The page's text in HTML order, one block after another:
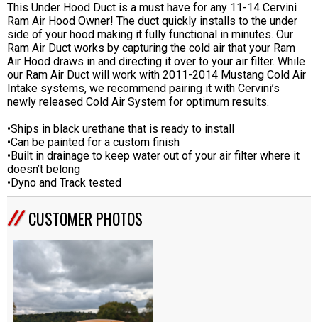
This Under Hood Duct is a must have for any 11-14 Cervini
Ram Air Hood Owner! The duct quickly installs to the under
side of your hood making it fully functional in minutes. Our
Ram Air Duct works by capturing the cold air that your Ram
Air Hood draws in and directing it over to your air filter. While
our Ram Air Duct will work with 2011-2014 Mustang Cold Air
Intake systems, we recommend pairing it with Cervini’s
newly released Cold Air System for optimum results.
•Ships in black urethane that is ready to install
•Can be painted for a custom finish
•Built in drainage to keep water out of your air filter where it
doesn’t belong
•Dyno and Track tested
CUSTOMER PHOTOS